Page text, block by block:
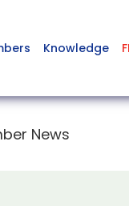
Knowledge
News